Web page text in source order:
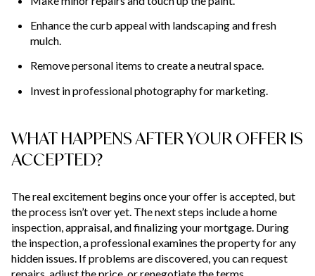
Enhance the curb appeal with landscaping and fresh
mulch.
Remove personal items to create a neutral space.
Invest in professional photography for marketing.
WHAT HAPPENS AFTER YOUR OFFER IS
ACCEPTED?
The real excitement begins once your offer is accepted, but
the process isn’t over yet. The next steps include a home
inspection, appraisal, and finalizing your mortgage. During
the inspection, a professional examines the property for any
hidden issues. If problems are discovered, you can request